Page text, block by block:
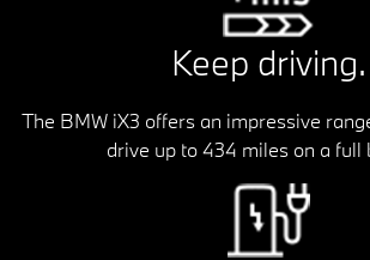
Keep driving.
The BMW iX3 offers an impressive
drive up to 434 miles on a full